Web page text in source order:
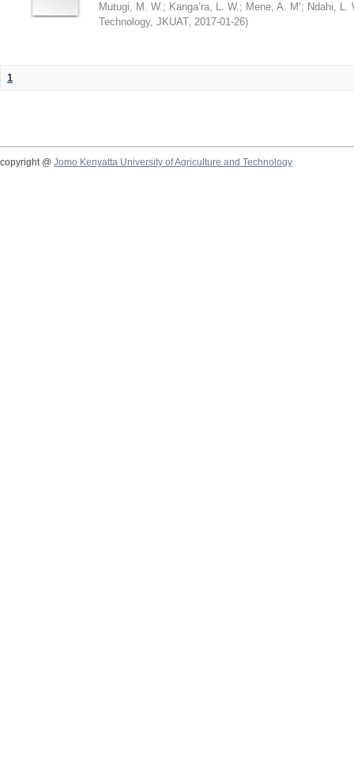
Mutugi, M. W.; Kanga’ra, L. W.; Mene, A. M’; Ndahi, L.
Technology, JKUAT, 2017-01-26)
1
copyright @ Jomo Kenyatta University of Agriculture and Technology